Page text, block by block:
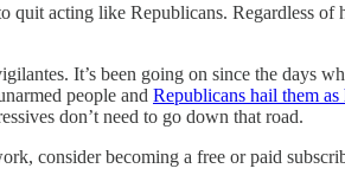
acting like Republicans. Regardless
It’s been going on since the days
people and Republicans hail them as
don’t need to go down that road.
consider becoming a free or paid